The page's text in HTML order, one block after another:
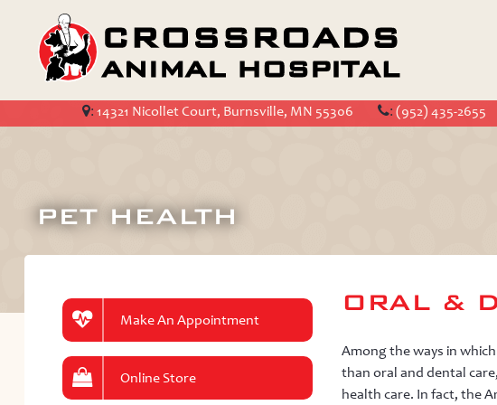
: 14321 Nicollet Court, Burnsville, MN 55306 : (952) 435-2655
PET HEALTH
ORAL &
Among the ways in
than oral and dental
health care. In fact, the
Make An Appointment
Online Store